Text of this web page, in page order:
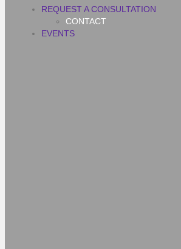
REQUEST A CONSULTATION
CONTACT
EVENTS